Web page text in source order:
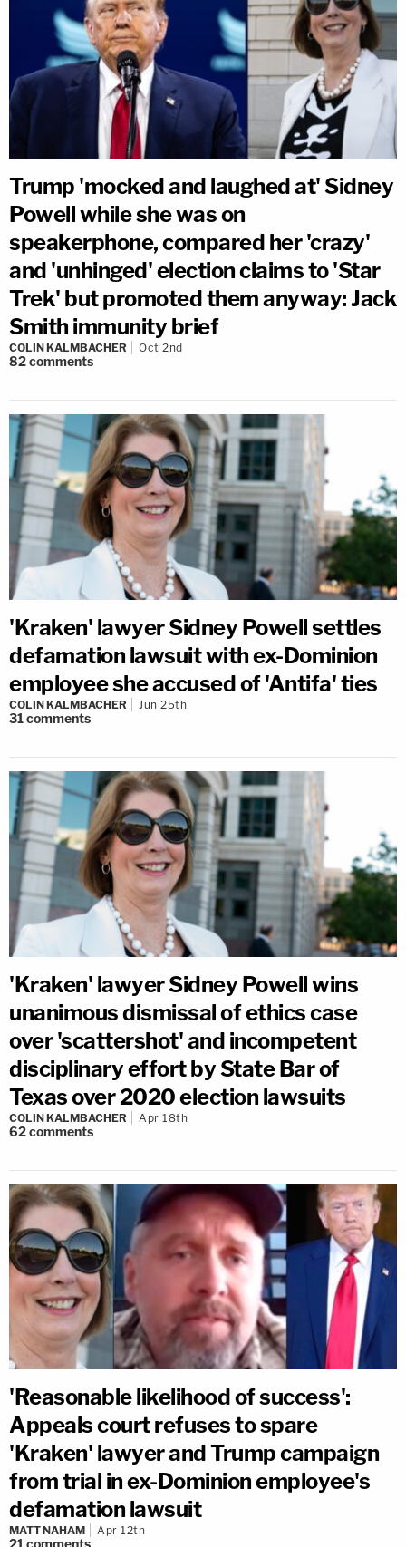
Trump 'mocked and laughed at' Sidney
Powell while she was on
speakerphone, compared her 'crazy'
and 'unhinged' election claims to 'Star
Trek' but promoted them anyway: Jack
Smith immunity brief
COLIN KALMBACHER Oct 2nd
82comments
'Kraken' lawyer Sidney Powell settles
defamation lawsuit with ex-Dominion
employee she accused of 'Antifa' ties
COLIN KALMBACHER Jun 25th
31comments
'Kraken' lawyer Sidney Powell wins
unanimous dismissal of ethics case
over 'scattershot' and incompetent
disciplinary effort by State Bar of
Texas over 2020 election lawsuits
COLIN KALMBACHER Apr 18th
62comments
'Reasonable likelihood of success':
Appeals court refuses to spare
'Kraken' lawyer and Trump campaign
from trial in ex-Dominion employee's
defamation lawsuit
MATT NAHAM Apr 12th